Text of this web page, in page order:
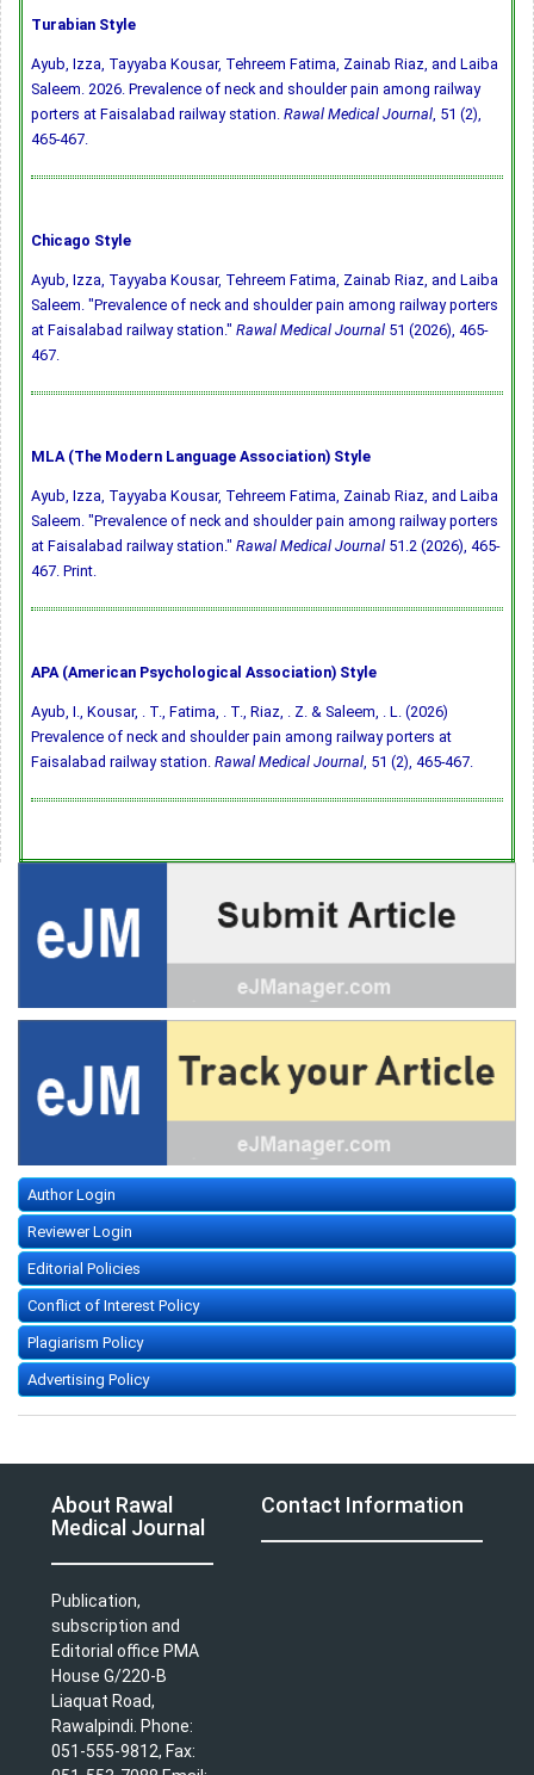
Turabian Style
Ayub, Izza, Tayyaba Kousar, Tehreem Fatima, Zainab Riaz, and Laiba
Saleem. 2026. Prevalence of neck and shoulder pain among railway
porters at Faisalabad railway station. Rawal Medical Journal, 51 (2),
465-467.
Chicago Style
Ayub, Izza, Tayyaba Kousar, Tehreem Fatima, Zainab Riaz, and Laiba
Saleem. "Prevalence of neck and shoulder pain among railway porters
at Faisalabad railway station." Rawal Medical Journal 51 (2026), 465-
467.
MLA (The Modern Language Association) Style
Ayub, Izza, Tayyaba Kousar, Tehreem Fatima, Zainab Riaz, and Laiba
Saleem. "Prevalence of neck and shoulder pain among railway porters
at Faisalabad railway station." Rawal Medical Journal 51.2 (2026), 465-
467. Print.
APA (American Psychological Association) Style
Ayub, I., Kousar, . T., Fatima, . T., Riaz, . Z. & Saleem, . L. (2026)
Prevalence of neck and shoulder pain among railway porters at
Faisalabad railway station. Rawal Medical Journal, 51 (2), 465-467.
Author Login
Reviewer Login
Editorial Policies
Conflict of Interest Policy
Plagiarism Policy
Advertising Policy
About Rawal
Medical Journal
Publication,
subscription and
Editorial office PMA
House G/220-B
Liaquat Road,
Rawalpindi. Phone:
051-555-9812, Fax:
Contact Information